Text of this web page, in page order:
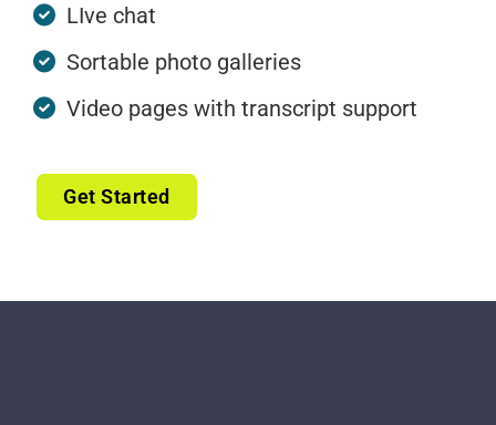
LIve chat
Sortable photo galleries
Video pages with transcript support
Get Started